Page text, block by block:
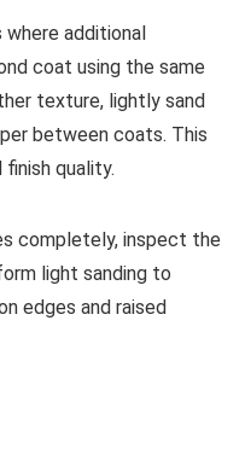
where additional
coat using the same
texture, lightly sand
between coats. This
quality.
completely, inspect the
light sanding to
edges and raised